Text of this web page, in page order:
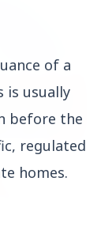
of a
is usually
before the
regulated
homes.